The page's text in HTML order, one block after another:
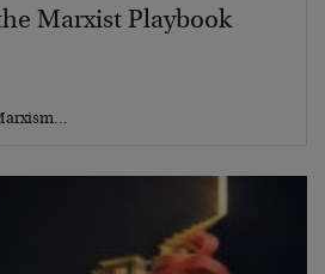
Marxist Playbook